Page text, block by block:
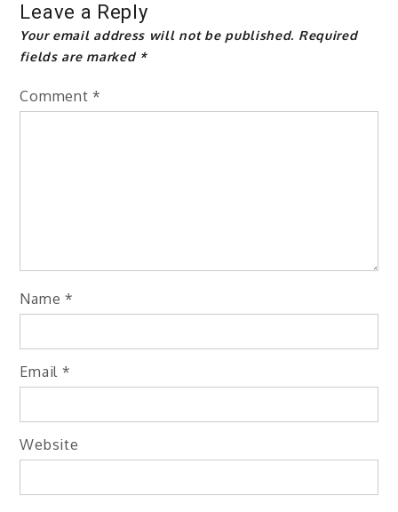
Leave a Reply
Your email address will not be published. Required
fields are marked *
Comment *
Name *
Email *
Website